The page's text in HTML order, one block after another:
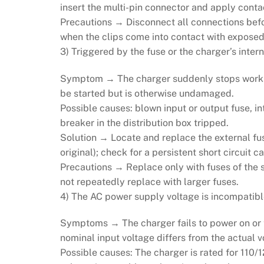
insert the multi-pin connector and apply
Precautions → Disconnect all connections
when the clips come into contact with
3) Triggered by the fuse or the charger’s
Symptom → The charger suddenly stops
be started but is otherwise undamaged.
Possible causes: blown input or output fuse,
breaker in the distribution box tripped.
Solution → Locate and replace the external
original); check for a persistent short circuit
Precautions → Replace only with fuses of
not repeatedly replace with larger fuses.
4) The AC power supply voltage is
Symptoms → The charger fails to power on
nominal input voltage differs from the actual
Possible causes: The charger is rated for